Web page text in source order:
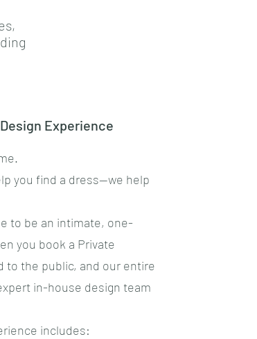
Experience
you find a dress—we help
to be an intimate, one-
you book a Private
to the public, and our entire
in-house design team
includes: